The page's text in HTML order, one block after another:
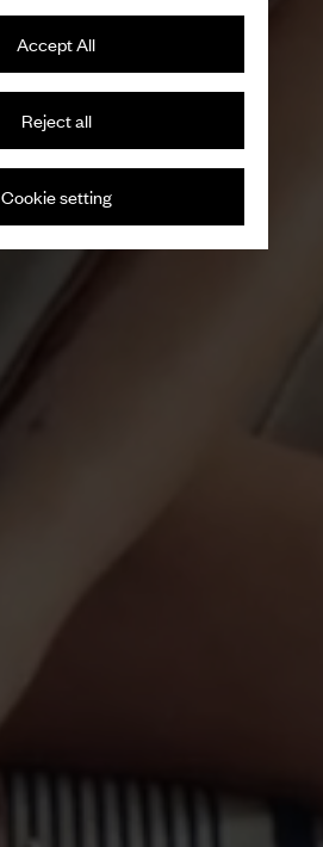
Accept All
Reject all
Cookie setting